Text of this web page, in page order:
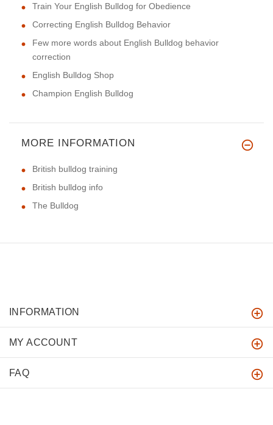
Train Your English Bulldog for Obedience
Correcting English Bulldog Behavior
Few more words about English Bulldog behavior
correction
English Bulldog Shop
Champion English Bulldog
MORE INFORMATION
British bulldog training
British bulldog info
The Bulldog
INFORMATION
MY ACCOUNT
FAQ